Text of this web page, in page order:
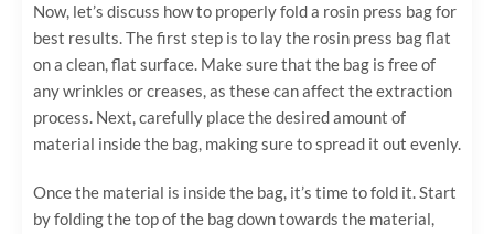
Now, let’s discuss how to properly fold a rosin press bag for
best results. The first step is to lay the rosin press bag flat
on a clean, flat surface. Make sure that the bag is free of
any wrinkles or creases, as these can affect the extraction
process. Next, carefully place the desired amount of
material inside the bag, making sure to spread it out evenly.
Once the material is inside the bag, it’s time to fold it. Start
by folding the top of the bag down towards the material,